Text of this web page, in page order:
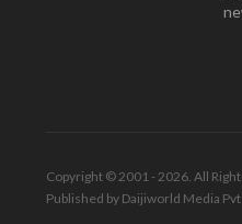
Copyright © 2001 - 2026. All
Published by Daijiworld Media